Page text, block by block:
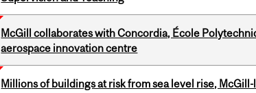
McGill collaborates with Concordia, École
aerospace innovation centre
Millions of buildings at risk from sea level rise,